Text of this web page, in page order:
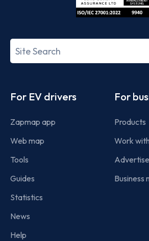
27001-
Search
term
For EV drivers
Zapmap app
Web map
Tools
Guides
Statistics
News
Help
For
Products
Work
Business